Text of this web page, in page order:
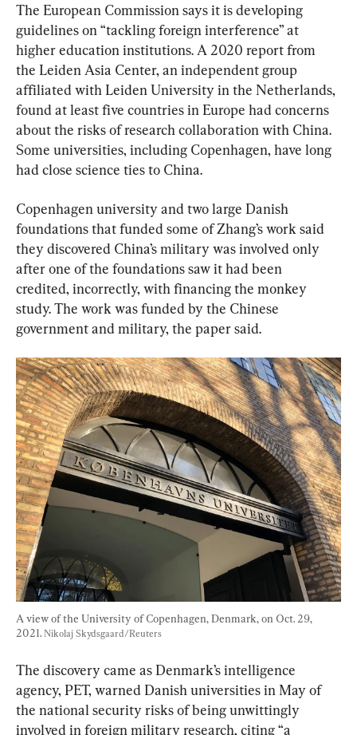
The European Commission says it is developing
guidelines on “tackling foreign interference” at
higher education institutions. A 2020 report from
the Leiden Asia Center, an independent group
affiliated with Leiden University in the Netherlands,
found at least five countries in Europe had concerns
about the risks of research collaboration with China.
Some universities, including Copenhagen, have long
had close science ties to China.
Copenhagen university and two large Danish
foundations that funded some of Zhang’s work said
they discovered China’s military was involved only
after one of the foundations saw it had been
credited, incorrectly, with financing the monkey
study. The work was funded by the Chinese
government and military, the paper said.
A view of the University of Copenhagen, Denmark, on Oct. 29,
2021. Nikolaj Skydsgaard/Reuters
The discovery came as Denmark’s intelligence
agency, PET, warned Danish universities in May of
the national security risks of being unwittingly
involved in foreign military research, citing “a